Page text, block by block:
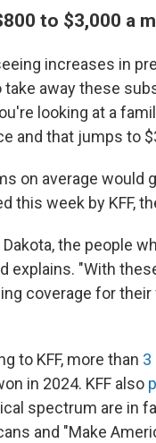
to $3,000 a
increases in
take away these
looking at a
and that jumps to
on average would
this week by KFF,
Dakota, the people
explains. "With
coverage for their
to KFF, more than 3
in 2024. KFF also
spectrum are in
and "Make